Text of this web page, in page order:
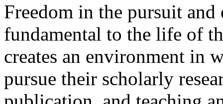
Freedom in the pursuit
fundamental to the life of
creates an environment in
pursue their scholarly